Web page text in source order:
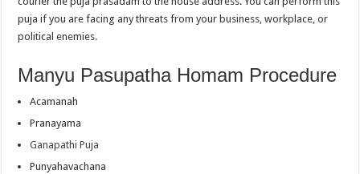
puja if you are facing any threats from your business, workplace, or
political enemies.
Manyu Pasupatha Homam Procedure
Acamanah
Pranayama
Ganapathi Puja
Punyahavachana